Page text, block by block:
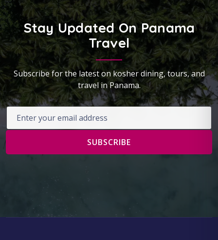
Stay Updated On Panama
Travel
Subscribe for the latest on kosher dining, tours, and
travel in Panama.
SUBSCRIBE